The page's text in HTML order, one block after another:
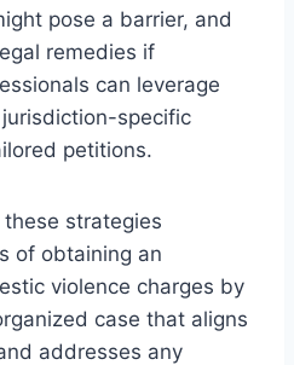
pose a barrier, and
remedies if
can leverage
specific
petitions.
strategies
of obtaining an
violence charges by
case that aligns
addresses any